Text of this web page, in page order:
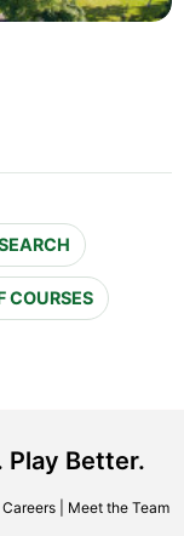
COURSES
Play Better.
Careers| Meet the Team